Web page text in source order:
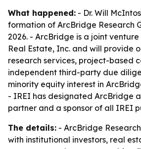
What happened: - Dr. Will
formation of ArcBridge Research
2026. - ArcBridge is a joint
Real Estate, Inc. and will provide
research services, project-based
independent third-party due
minority equity interest in
- IREI has designated ArcBridge
partner and a sponsor of all IREI
The details: - ArcBridge
with institutional investors, real